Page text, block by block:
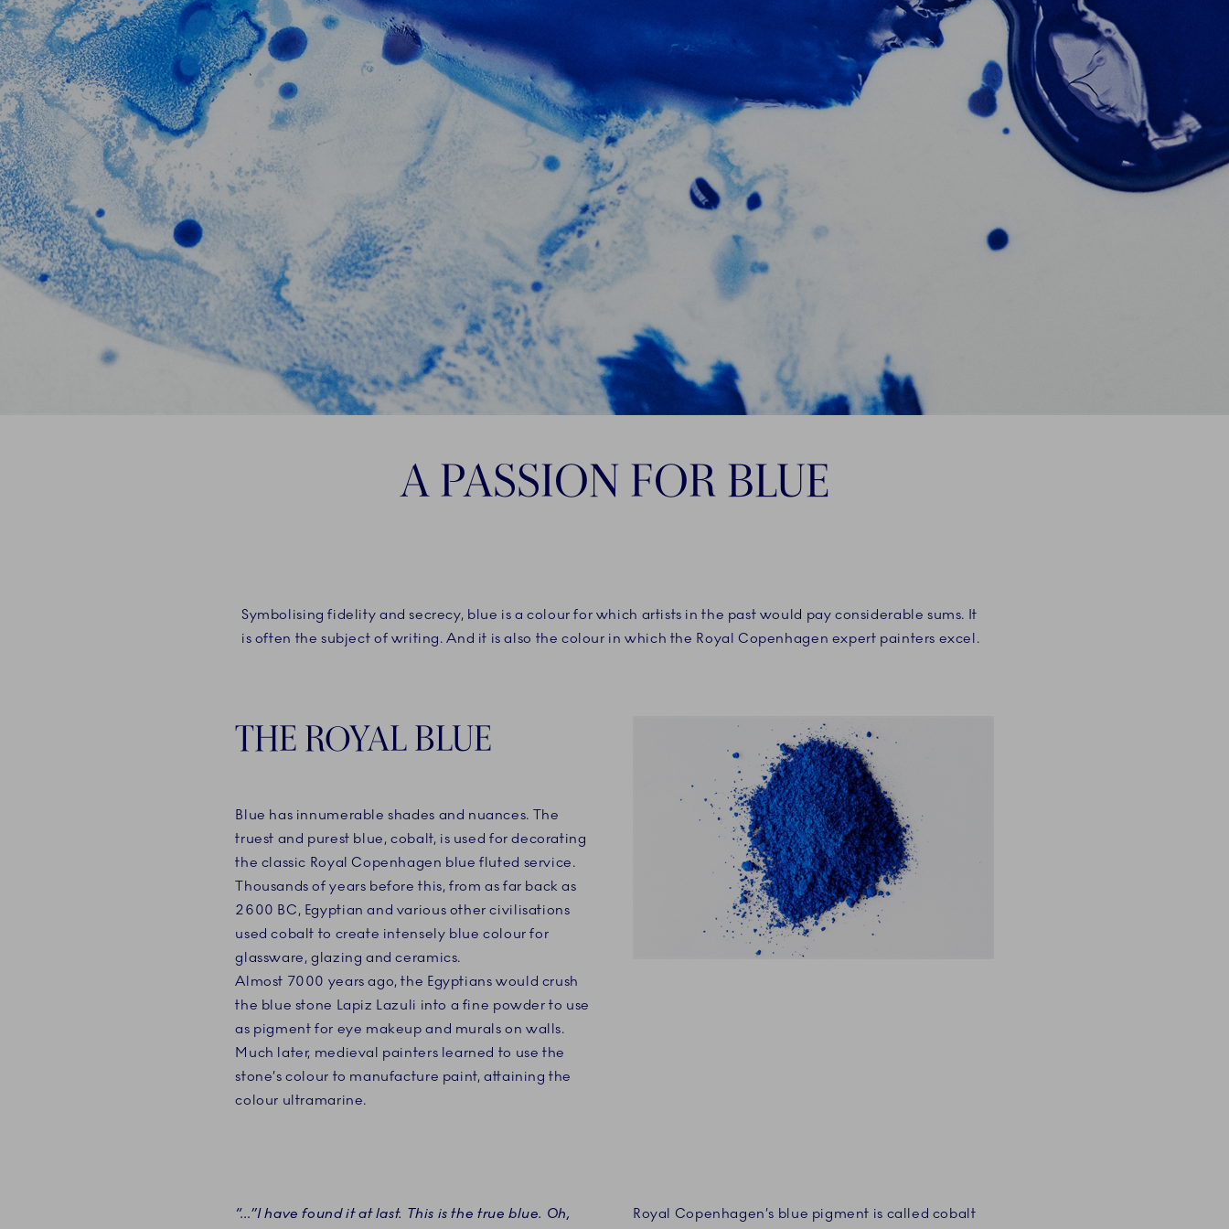
A PASSION FOR BLUE
Symbolising fidelity and secrecy, blue is a colour for which artists in the past would pay considerable sums. It
is often the subject of writing. And it is also the colour in which the Royal Copenhagen expert painters excel.
THE ROYAL BLUE
Blue has innumerable shades and nuances. The
truest and purest blue, cobalt, is used for decorating
the classic Royal Copenhagen blue fluted service.
Thousands of years before this, from as far back as
2600 BC, Egyptian and various other civilisations
used cobalt to create intensely blue colour for
glassware, glazing and ceramics.
Almost 7000 years ago, the Egyptians would crush
the blue stone Lapiz Lazuli into a fine powder to use
as pigment for eye makeup and murals on walls.
Much later, medieval painters learned to use the
stone’s colour to manufacture paint, attaining the
colour ultramarine.
“…”I have found it at last. This is the true blue. Oh,
Royal Copenhagen’s blue pigment is called cobalt